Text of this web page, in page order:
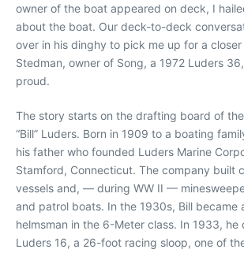
owner of the boat appeared on deck, I
about the boat. Our deck-to-deck
over in his dinghy to pick me up for a closer
Stedman, owner of Song, a 1972 Luders
proud.
The story starts on the drafting board of
“Bill” Luders. Born in 1909 to a boating
his father who founded Luders Marine
Stamford, Connecticut. The company built
vessels and, — during WW II —
and patrol boats. In the 1930s, Bill became
helmsman in the 6-Meter class. In 1933, he
Luders 16, a 26-foot racing sloop, one of